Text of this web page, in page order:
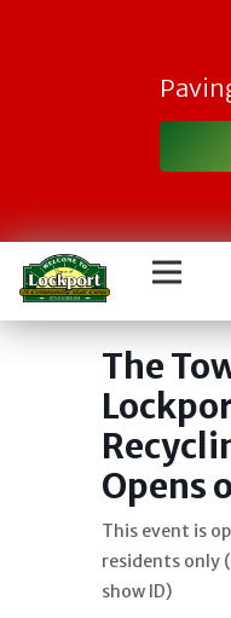
Town
The
Opens
This event is
residents only
show ID)